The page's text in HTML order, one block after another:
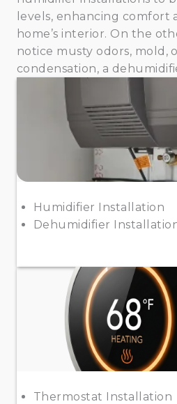
levels, enhancing comfort
home’s interior. On the
notice musty odors, mold,
condensation, a
Humidifier Installation
Dehumidifier
Thermostat Installation